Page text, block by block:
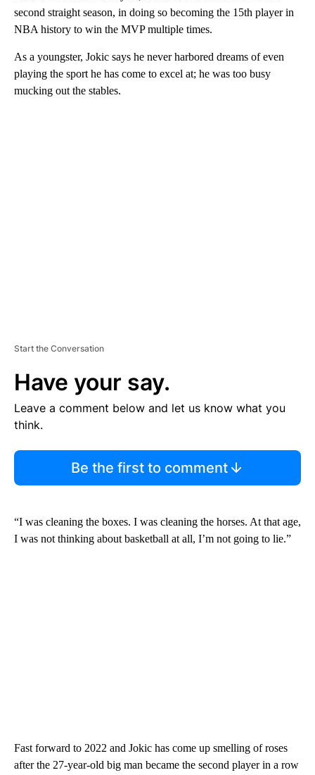
second straight season, in doing so becoming the 15th player in
NBA history to win the MVP multiple times.
As a youngster, Jokic says he never harbored dreams of even
playing the sport he has come to excel at; he was too busy
mucking out the stables.
Start the Conversation
Have your say.
Leave a comment below and let us know what you
think.
Be the first to comment
“I was cleaning the boxes. I was cleaning the horses. At that age,
I was not thinking about basketball at all, I’m not going to lie.”
Fast forward to 2022 and Jokic has come up smelling of roses
after the 27-year-old big man became the second player in a row